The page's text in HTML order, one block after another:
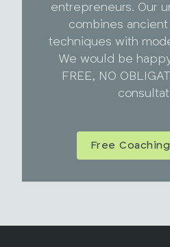
entrepreneurs. Our
combines
techniques with
We would be
FREE, NO
Free